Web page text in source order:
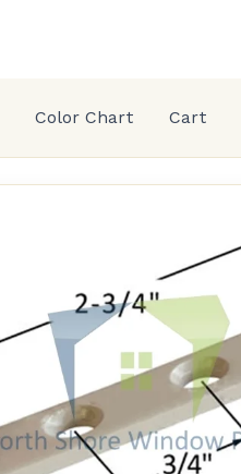
Color Chart Cart